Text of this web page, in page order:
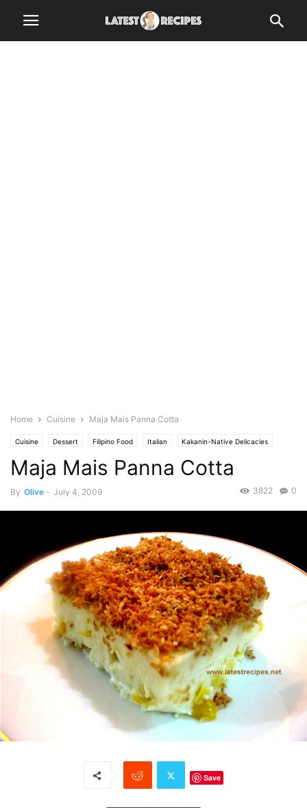
Home Cuisine Maja Mais Panna Cotta
Cuisine Dessert Filipino Food Italian Kakanin-Native Delicacies
Featured Olive's Twist Photo Pies & Tarts
Maja Mais Panna Cotta
By Olive - July 4, 2009 0
3822
Save